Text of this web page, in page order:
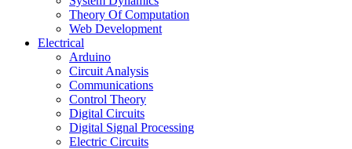
Theory Of Computation
Web Development
Electrical
Arduino
Circuit Analysis
Communications
Control Theory
Digital Circuits
Digital Signal Processing
Electric Circuits